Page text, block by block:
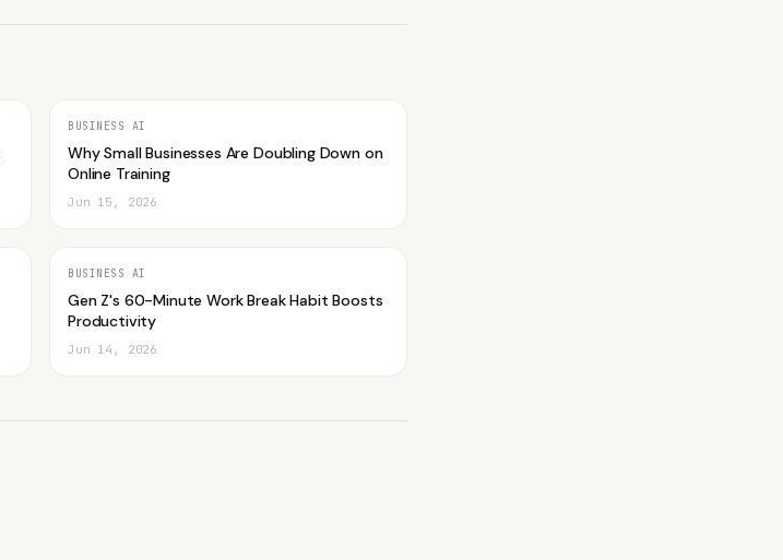
BUSINESS AI
Why Small Businesses Are Doubling Down on
Online Training
Jun 15, 2026
BUSINESS AI
Gen Z's 60-Minute Work Break Habit Boosts
Productivity
Jun 14, 2026